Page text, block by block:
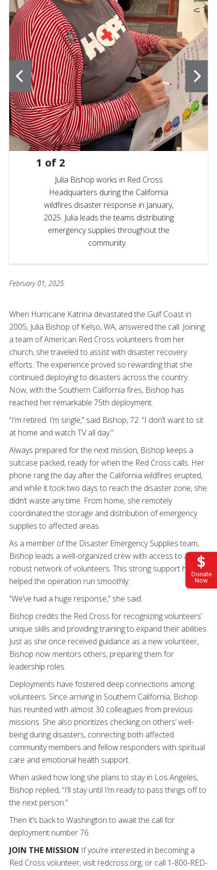
Donate
Now
1 of 2
Julia Bishop works in Red Cross
Headquarters during the California
wildfires disaster response in January,
2025. Julia leads the teams distributing
emergency supplies throughout the
community.
February 01, 2025
When Hurricane Katrina devastated the Gulf Coast in
2005, Julia Bishop of Kelso, WA, answered the call. Joining
a team of American Red Cross volunteers from her
church, she traveled to assist with disaster recovery
efforts. The experience proved so rewarding that she
continued deploying to disasters across the country.
Now, with the Southern California fires, Bishop has
reached her remarkable 75th deployment.
“I’m retired. I’m single,” said Bishop, 72. “I don’t want to sit
at home and watch TV all day.”
Always prepared for the next mission, Bishop keeps a
suitcase packed, ready for when the Red Cross calls. Her
phone rang the day after the California wildfires erupted,
and while it took two days to reach the disaster zone, she
didn’t waste any time. From home, she remotely
coordinated the storage and distribution of emergency
supplies to affected areas.
As a member of the Disaster Emergency Supplies team,
Bishop leads a well-organized crew with access to a
robust network of volunteers. This strong support has
helped the operation run smoothly.
“We’ve had a huge response,” she said.
Bishop credits the Red Cross for recognizing volunteers’
unique skills and providing training to expand their abilities.
Just as she once received guidance as a new volunteer,
Bishop now mentors others, preparing them for
leadership roles.
Deployments have fostered deep connections among
volunteers. Since arriving in Southern California, Bishop
has reunited with almost 30 colleagues from previous
missions. She also prioritizes checking on others’ well-
being during disasters, connecting both affected
community members and fellow responders with spiritual
care and emotional health support.
When asked how long she plans to stay in Los Angeles,
Bishop replied, “I’ll stay until I’m ready to pass things off to
the next person.”
Then it’s back to Washington to await the call for
deployment number 76.
JOIN THE MISSION If you’re interested in becoming a
Red Cross volunteer, visit redcross.org, or call 1-800-RED-